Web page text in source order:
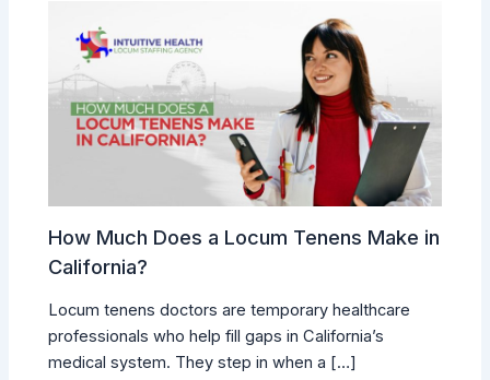
How Much Does a Locum Tenens Make in
California?
Locum tenens doctors are temporary healthcare
professionals who help fill gaps in California’s
medical system. They step in when a […]